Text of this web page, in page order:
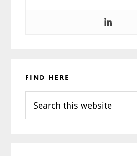
Sidebar
FIND HERE
this
website